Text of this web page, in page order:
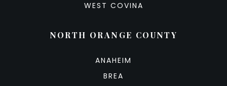
WEST COVINA
NORTH ORANGE COUNTY
ANAHEIM
BREA